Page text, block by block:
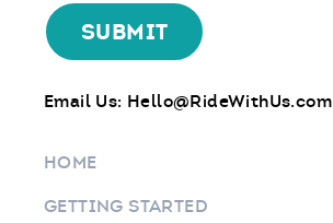
Email Us: Hello@RideWithUs.com
HOME
GETTING STARTED